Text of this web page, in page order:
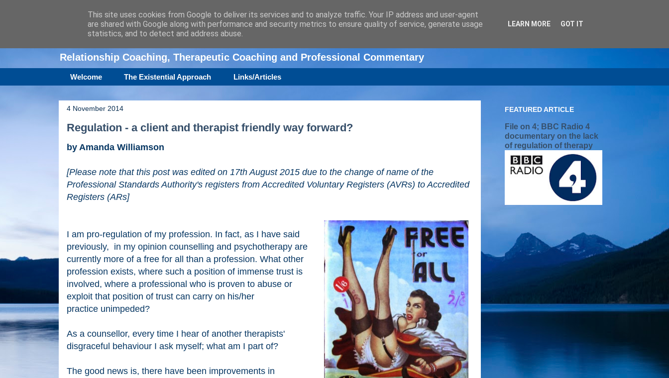
Amanda Williamson
Relationship Coaching, Therapeutic Coaching and Professional Commentary
Welcome The Existential Approach Links/Articles
4 November 2014
Regulation - a client and therapist friendly way forward?
by Amanda Williamson
[Please note that this post was edited on 17th August 2015 due to the change of name of the
Professional Standards Authority's registers from Accredited Voluntary Registers (AVRs) to Accredited
Registers (ARs]
I am pro-regulation of my profession. In fact, as I have said
previously, in my opinion counselling and psychotherapy are
currently more of a free for all than a profession. What other
profession exists, where such a position of immense trust is
involved, where a professional who is proven to abuse or
exploit that position of trust can carry on his/her
practice unimpeded?
As a counsellor, every time I hear of another therapists'
disgraceful behaviour I ask myself; what am I part of?
The good news is, there have been improvements in
FEATURED ARTICLE
File on 4; BBC Radio 4
documentary on the lack
of regulation of therapy
This site uses cookies from Google to deliver its services and to analyze traffic. Your IP address and user-agent
are shared with Google along with performance and security metrics to ensure quality of service, generate usage
statistics, and to detect and address abuse.
LEARN MORE GOT IT